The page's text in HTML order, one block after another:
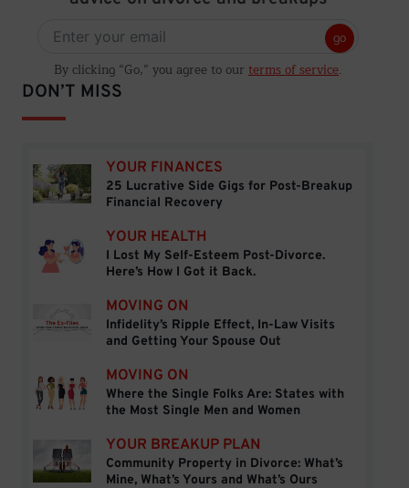
go
By clicking “Go,” you agree to our terms of service.
DON’T MISS
25 Lucrative Side Gigs for Post-Breakup Financial
YOUR FINANCES
25 Lucrative Side Gigs for Post-Breakup
Financial Recovery
I Lost My Self-Esteem Post-Divorce. Here’s How
YOUR HEALTH
I Lost My Self-Esteem Post-Divorce.
Here’s How I Got it Back.
Infidelity’s Ripple Effect, In-Law Visits and
MOVING ON
Infidelity’s Ripple Effect, In-Law Visits
and Getting Your Spouse Out
Where the Single Folks Are: States with the Most
MOVING ON
Where the Single Folks Are: States with
the Most Single Men and Women
Community Property in Divorce: What’s Mine,
YOUR BREAKUP PLAN
Community Property in Divorce: What’s
Mine, What’s Yours and What’s Ours